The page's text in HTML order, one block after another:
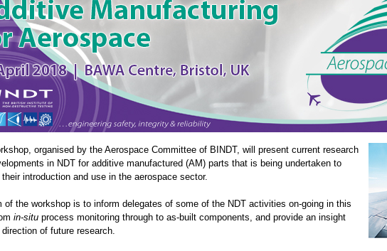
organised by the Aerospace Committee of BINDT, will present current research
in NDT for additive manufactured (AM) parts that is being undertaken to
introduction and use in the aerospace sector.
of the workshop is to inform delegates of some of the NDT activities on-going in this
in-situ process monitoring through to as-built components, and provide an insight
of future research.